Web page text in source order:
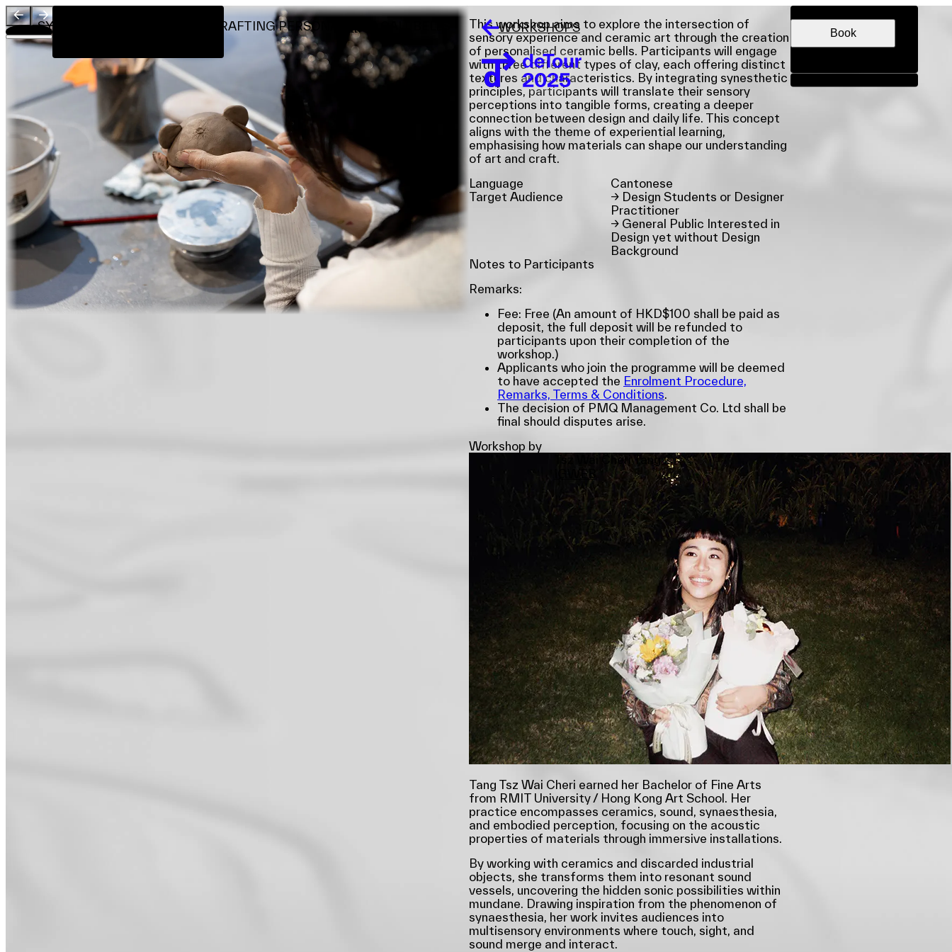
Visit
About
Team
Sponsors & Credit
Venue Map
WORKSHOPS
SYNESTHESIA X CERAMICS: CRAFTING PERSONAL ([[O]]) CALL BELLS
This workshop aims to explore the intersection of
sensory experience and ceramic art through the creation
of personalised ceramic bells. Participants will engage
with three different types of clay, each offering distinct
textures and characteristics. By integrating synesthetic
principles, participants will translate their sensory
perceptions into tangible forms, creating a deeper
connection between design and daily life. This concept
aligns with the theme of experiential learning,
emphasising how materials can shape our understanding
of art and craft.
Language
Cantonese
Target Audience
→ Design Students or Designer
Practitioner
→ General Public Interested in
Design yet without Design
Background
Notes to Participants
Remarks:
Fee: Free (An amount of HKD$100 shall be paid as
deposit, the full deposit will be refunded to
participants upon their completion of the
workshop.)
Applicants who join the programme will be deemed
to have accepted the Enrolment Procedure,
Remarks, Terms & Conditions.
The decision of PMQ Management Co. Ltd shall be
final should disputes arise.
Workshop by
Tsz Wai Cheri Tang
WEB
Tang Tsz Wai Cheri earned her Bachelor of Fine Arts
from RMIT University / Hong Kong Art School. Her
practice encompasses ceramics, sound, synaesthesia,
and embodied perception, focusing on the acoustic
properties of materials through immersive installations.
By working with ceramics and discarded industrial
objects, she transforms them into resonant sound
vessels, uncovering the hidden sonic possibilities within
mundane. Drawing inspiration from the phenomenon of
synaesthesia, her work invites audiences into
multisensory environments where touch, sight, and
sound merge and interact.
DATE & TIME
Book
Share